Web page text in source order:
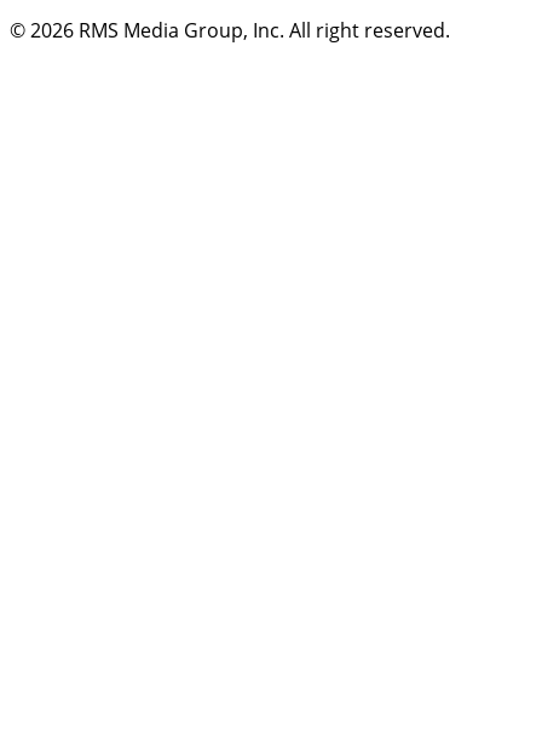
© 2026 RMS Media Group, Inc. All right reserved.